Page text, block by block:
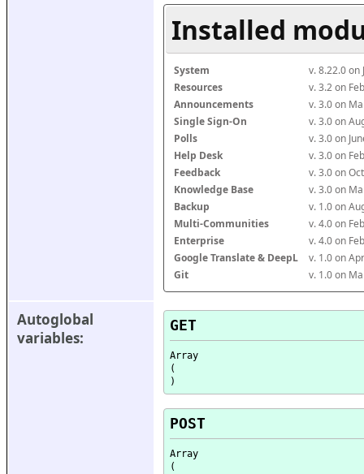
Installed
System
v. 8.22.0 on
Resources
v. 3.2 on
Announcements
v. 3.0 on
Single Sign-On
v. 3.0 on
Polls
v. 3.0 on
Help Desk
v. 3.0 on
Feedback
v. 3.0 on
Knowledge Base
v. 3.0 on
Backup
v. 1.0 on
Multi-Communities
v. 4.0 on
Enterprise
v. 4.0 on
Google Translate & DeepL
v. 1.0 on
Git
v. 1.0 on
Autoglobal
variables:
GET
Array
(
POST
Array
(